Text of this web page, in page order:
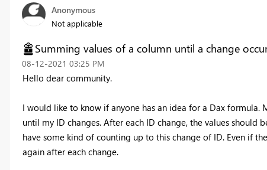
Anonymous
Not applicable
Summing values of a column until a change
‎08-12-2021 03:25 PM
Hello dear community.
I would like to know if anyone has an idea for a Dax
until my ID changes. After each ID change, the values
have some kind of counting up to this change of ID. Even if
again after each change.